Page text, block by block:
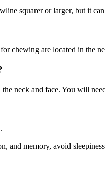
squarer or larger, but it
chewing are located in the
neck and face. You will
and memory, avoid